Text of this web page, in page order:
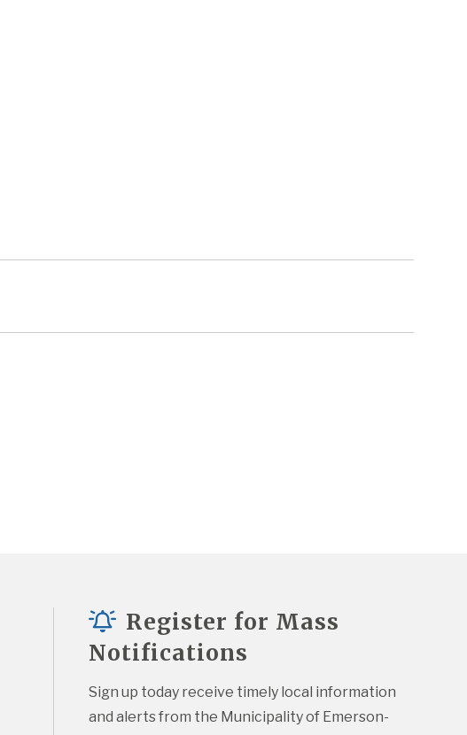
Register for Mass
Notifications
Sign up today receive timely local information
and alerts from the Municipality of Emerson-